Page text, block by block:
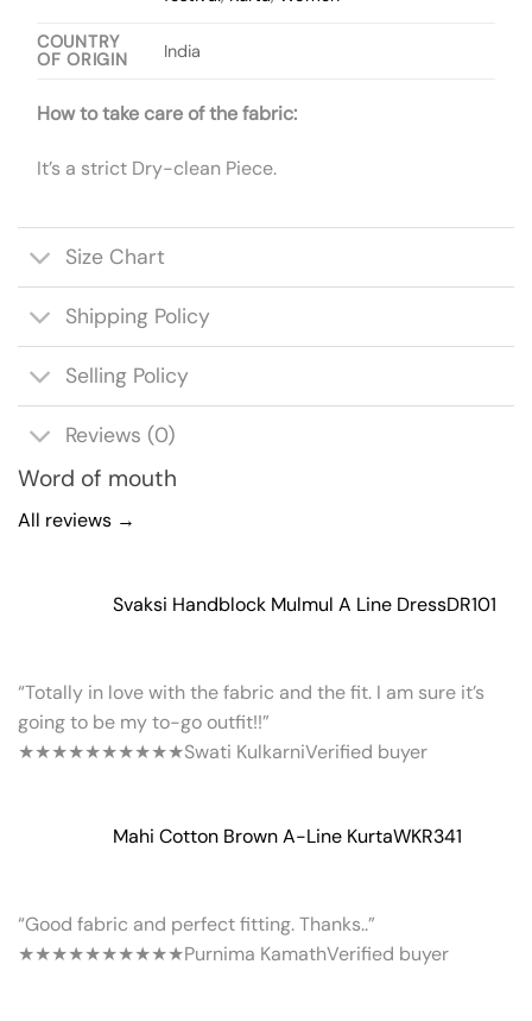
COUNTRY
OF ORIGIN
India
How to take care of the fabric:
It’s a strict Dry-clean Piece.
Size Chart
Shipping Policy
Selling Policy
Reviews (0)
Word of mouth
All reviews →
Svaksi Handblock Mulmul A Line DressDR101
“Totally in love with the fabric and the fit. I am sure it’s
going to be my to-go outfit!!”
★★★★★★★★★★Swati KulkarniVerified buyer
Mahi Cotton Brown A-Line KurtaWKR341
“Good fabric and perfect fitting. Thanks..”
★★★★★★★★★★Purnima KamathVerified buyer